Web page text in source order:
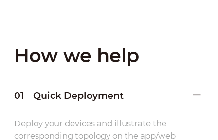
How we help
01 Quick Deployment
Deploy your devices and illustrate the
corresponding topology on the app/web